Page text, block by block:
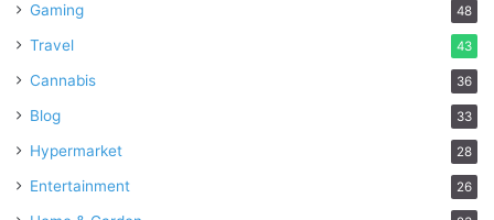
Gaming 48
Travel 43
Cannabis 36
Blog 33
Hypermarket 28
Entertainment 26